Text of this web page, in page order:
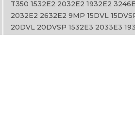
T350 1532E2 2032E2 1932E2
2032E2 2632E2 9MP 15DVL
20DVL 20DVSP 1532E3 2033E3